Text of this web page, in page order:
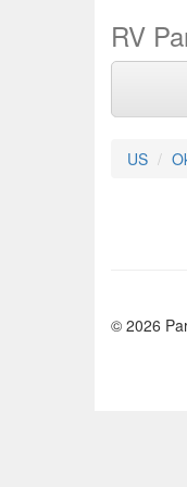
RV
US
© 2026